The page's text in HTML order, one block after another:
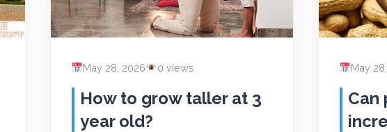
May 28, 2026 0 views
How to grow taller at 3
year old?
May
Can